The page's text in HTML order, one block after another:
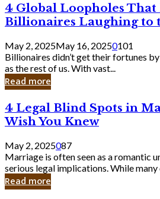
Should
Know
4
Global
Loopholes
That
Keep
Billionaires
Laughing
to
Bank
4 Global Loopholes That
Billionaires Laughing to
May 2, 2025May 16, 20250101
Billionaires didn’t get their fortunes
as the rest of us. With vast...
Read more
4
Legal
Blind
Spots
in
Marriage
You’ll
Wish
4 Legal Blind Spots in
Wish You Knew
May 2, 2025087
Marriage is often seen as a romantic
serious legal implications. While many
Read more